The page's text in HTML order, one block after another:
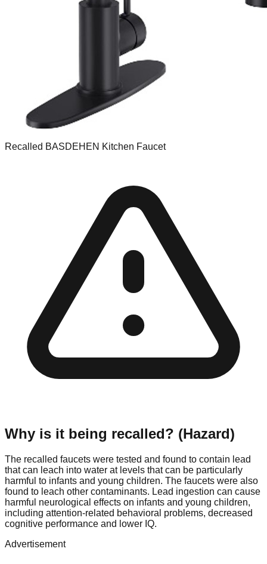
Recalled BASDEHEN Kitchen Faucet
Why is it being recalled? (Hazard)
The recalled faucets were tested and found to contain lead
that can leach into water at levels that can be particularly
harmful to infants and young children. The faucets were also
found to leach other contaminants. Lead ingestion can cause
harmful neurological effects on infants and young children,
including attention-related behavioral problems, decreased
cognitive performance and lower IQ.
Advertisement